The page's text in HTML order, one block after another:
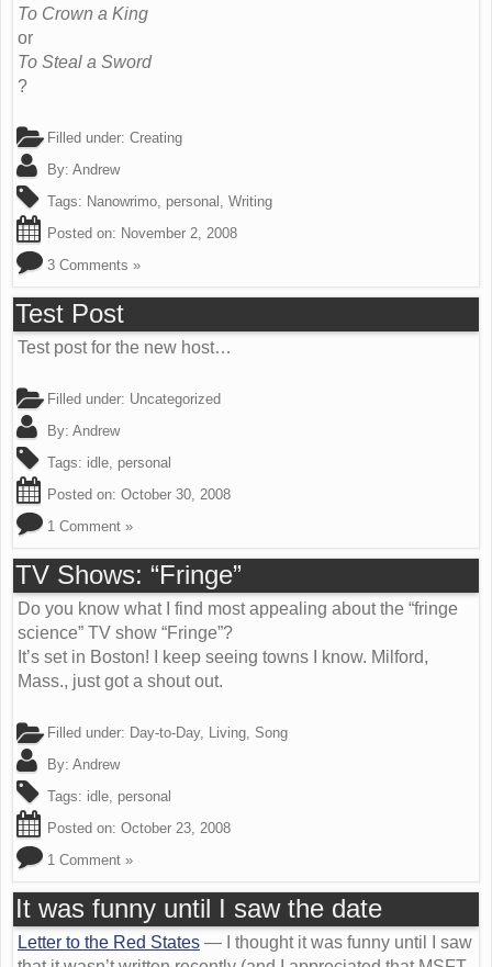
To Crown a King
or
To Steal a Sword
?
Filled under: Creating
By: Andrew
Tags: Nanowrimo personal Writing
Posted on: November 2, 2008
3 Comments »
Test Post
Test post for the new host…
Filled under: Uncategorized
By: Andrew
Tags: idle personal
Posted on: October 30, 2008
1 Comment »
TV Shows: “Fringe”
Do you know what I find most appealing about the “fringe
science” TV show “Fringe”?
It’s set in Boston! I keep seeing towns I know. Milford,
Mass., just got a shout out.
Filled under: Day-to-Day, Living Song
By: Andrew
Tags: idle personal
Posted on: October 23, 2008
1 Comment »
It was funny until I saw the date
Letter to the Red States — I thought it was funny until I saw